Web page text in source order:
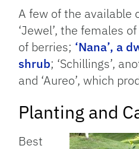
A few of the available
‘Jewel’, the females
of berries; ‘Nana’, a
shrub; ‘Schillings’,
and ‘Aureo’, which
Planting and
Best